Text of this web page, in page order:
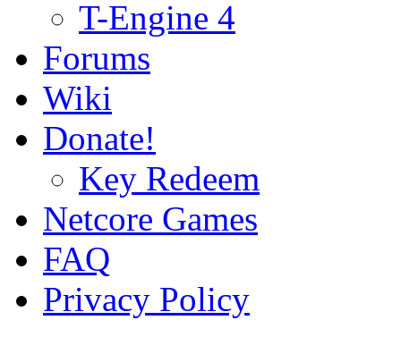
T-Engine 4
Forums
Wiki
Donate!
Key Redeem
Netcore Games
FAQ
Privacy Policy